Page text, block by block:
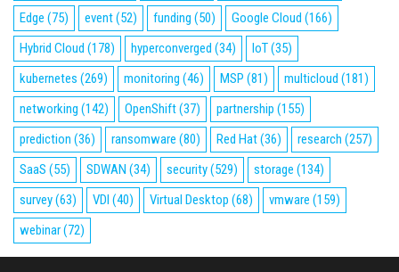
Edge (75) event(52) funding (50) Google Cloud (166)
Hybrid Cloud (178) hyperconverged (34) IoT(35)
kubernetes (269) monitoring (46) MSP (81) multicloud (181)
networking (142) OpenShift(37) partnership (155)
prediction (36) ransomware (80) Red Hat(36) research (257)
SaaS (55) SDWAN (34) security(529) storage (134)
survey(63) VDI (40) Virtual Desktop (68) vmware (159)
webinar(72)